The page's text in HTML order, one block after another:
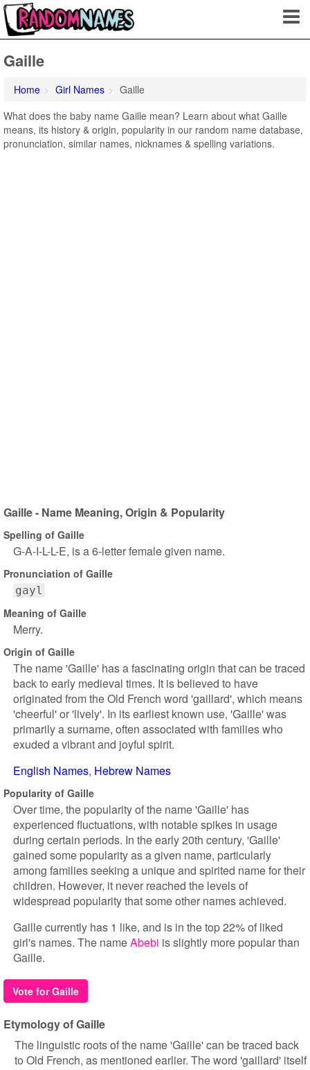
Gaille
Home Girl Names
Gaille
What does the baby name Gaille mean? Learn about what Gaille
means, its history & origin, popularity in our random name database,
pronunciation, similar names, nicknames & spelling variations.
Gaille - Name Meaning, Origin & Popularity
Spelling of Gaille
G-A-I-L-L-E, is a 6-letter female given name.
Pronunciation of Gaille
gayl
Meaning of Gaille
Merry.
Origin of Gaille
The name 'Gaille' has a fascinating origin that can be traced
back to early medieval times. It is believed to have
originated from the Old French word 'gaillard', which means
'cheerful' or 'lively'. In its earliest known use, 'Gaille' was
primarily a surname, often associated with families who
exuded a vibrant and joyful spirit.
English Names Hebrew Names
Popularity of Gaille
Over time, the popularity of the name 'Gaille' has
experienced fluctuations, with notable spikes in usage
during certain periods. In the early 20th century, 'Gaille'
gained some popularity as a given name, particularly
among families seeking a unique and spirited name for their
children. However, it never reached the levels of
widespread popularity that some other names achieved.
Gaille currently has 1 like, and is in the top 22% of liked
girl's names. The nameAbebi is slightly more popular than
Gaille.
Vote for Gaille
Etymology of Gaille
The linguistic roots of the name 'Gaille' can be traced back
to Old French, as mentioned earlier. The word 'gaillard' itself